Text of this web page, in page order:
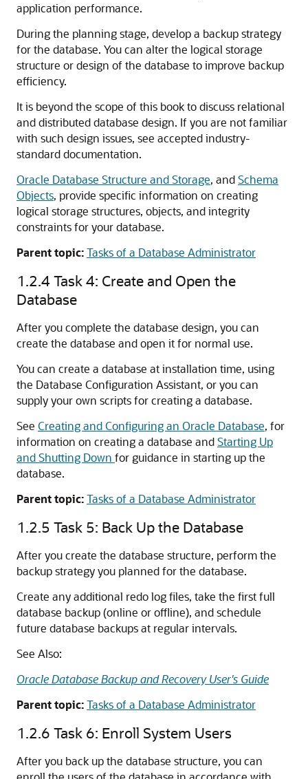
application performance.
During the planning stage, develop a backup strategy
for the database. You can alter the logical storage
structure or design of the database to improve backup
efficiency.
It is beyond the scope of this book to discuss relational
and distributed database design. If you are not familiar
with such design issues, see accepted industry-
standard documentation.
Oracle Database Structure and Storage, andSchema
Objects, provide specific information on creating
logical storage structures, objects, and integrity
constraints for your database.
Parent topic:Tasks of a Database Administrator
1.2.4 Task 4: Create and Open the
Database
After you complete the database design, you can
create the database and open it for normal use.
You can create a database at installation time, using
the Database Configuration Assistant, or you can
supply your own scripts for creating a database.
See Creating and Configuring an Oracle Database, for
information on creating a database andStarting Up
and Shutting Down for guidance in starting up the
database.
Parent topic:Tasks of a Database Administrator
1.2.5 Task 5: Back Up the Database
After you create the database structure, perform the
backup strategy you planned for the database.
Create any additional redo log files, take the first full
database backup (online or offline), and schedule
future database backups at regular intervals.
See Also:
Oracle Database Backup and Recovery User's Guide
Parent topic:Tasks of a Database Administrator
1.2.6 Task 6: Enroll System Users
After you back up the database structure, you can